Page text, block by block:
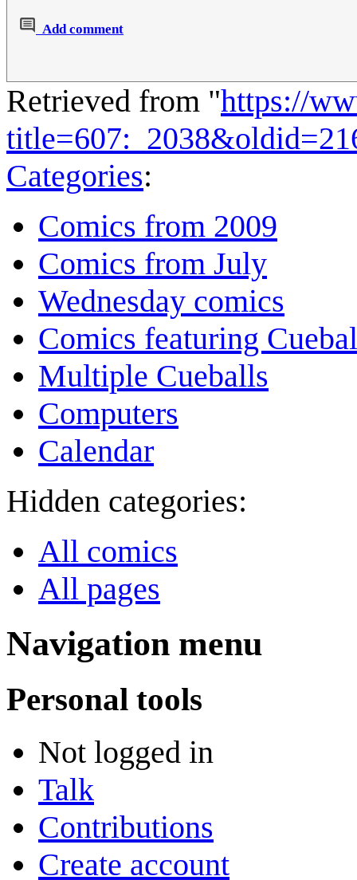
Add comment
Retrieved from "https://
Categories:
Comics from 2009
Comics from July
Wednesday comics
Comics featuring
Multiple Cueballs
Computers
Calendar
Hidden categories:
All comics
All pages
Navigation menu
Personal tools
Not logged in
Talk
Contributions
Create account